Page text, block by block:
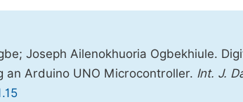
Joseph Ailenokhuoria Ogbekhiule.
an Arduino UNO Microcontroller. Int. J.